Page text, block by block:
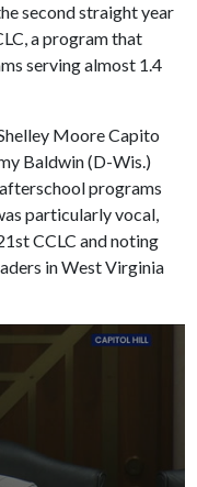
second straight year
a program that
serving almost 1.4
Moore Capito
Baldwin (D-Wis.)
programs
particularly vocal,
CCLC and noting
in West Virginia